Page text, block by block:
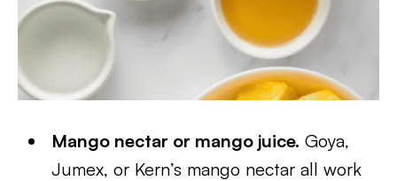
Mango nectar or mango juice. Goya,
Jumex, or Kern’s mango nectar all work